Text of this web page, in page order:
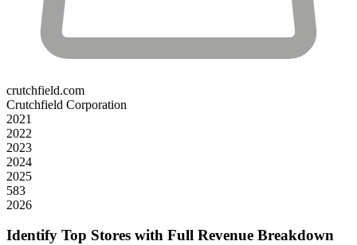
crutchfield.com
Crutchfield Corporation
2021
2022
2023
2024
2025
583
2026
Identify Top Stores with Full Revenue Breakdown